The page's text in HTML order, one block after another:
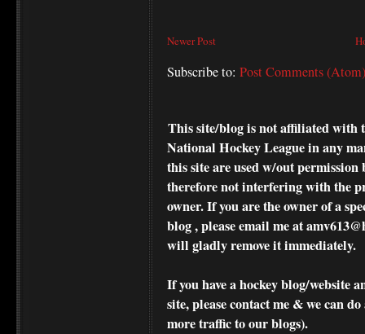
Newer Post
Subscribe to: Post Comments (Atom)
This site/blog is not affiliated with
National Hockey League in any
this site are used w/out permission
therefore not interfering with the
owner. If you are the owner of a
blog , pleaseemail me at
will gladly remove it immediately.
If you have a hockey blog/website
site, please contact me & we can
more traffic to our blogs).